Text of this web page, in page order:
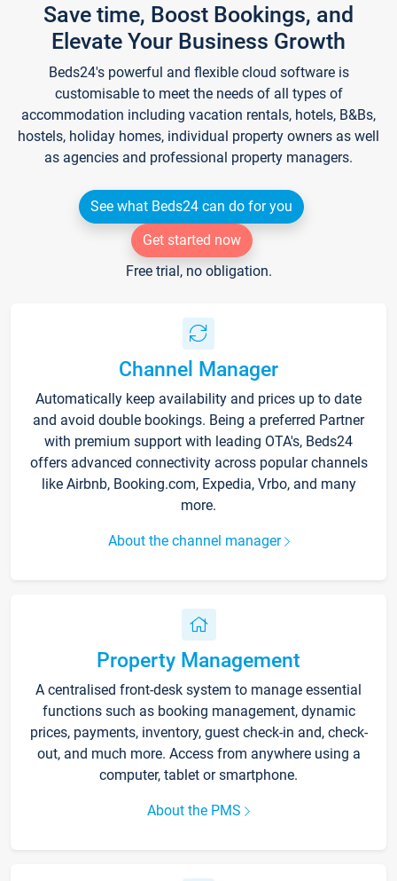
Save time, Boost Bookings, and
Elevate Your Business Growth
Beds24's powerful and flexible cloud software is
customisable to meet the needs of all types of
accommodation including vacation rentals, hotels, B&Bs,
hostels, holiday homes, individual property owners as well
as agencies and professional property managers.
See what Beds24 can do for you
Get started now
Free trial, no obligation.
Channel Manager
Automatically keep availability and prices up to date
and avoid double bookings. Being a preferred Partner
with premium support with leading OTA's, Beds24
offers advanced connectivity across popular channels
like Airbnb, Booking.com, Expedia, Vrbo, and many
more.
About the channel manager
Property Management
A centralised front-desk system to manage essential
functions such as booking management, dynamic
prices, payments, inventory, guest check-in and, check-
out, and much more. Access from anywhere using a
computer, tablet or smartphone.
About the PMS